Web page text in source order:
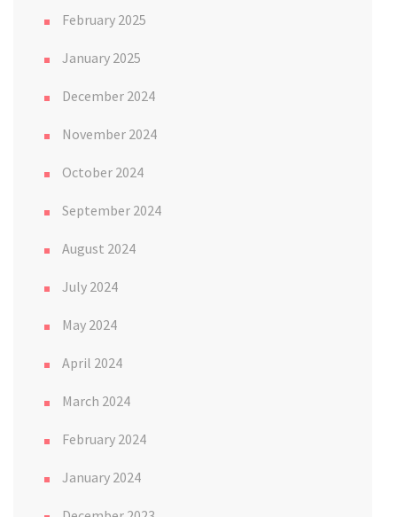
February 2025
January 2025
December 2024
November 2024
October 2024
September 2024
August 2024
July 2024
May 2024
April 2024
March 2024
February 2024
January 2024